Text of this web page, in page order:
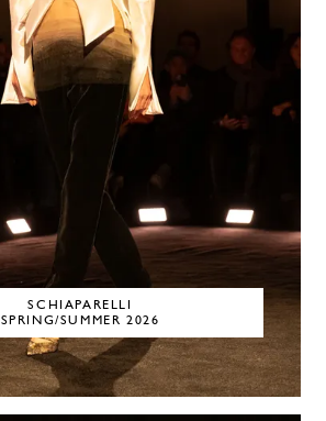
SCHIAPARELLI
SPRING/SUMMER 2026